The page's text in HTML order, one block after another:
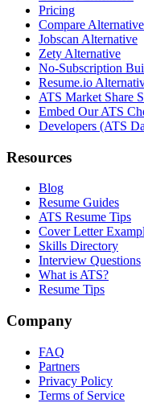
Pricing
Compare
Jobscan Alternative
Zety Alternative
No-Subscription
Resume.io
ATS Market Share
Embed Our ATS
Developers (ATS
Resources
Blog
Resume Guides
ATS Resume Tips
Cover Letter
Skills Directory
Interview Questions
What is ATS?
Resume Tips
Company
FAQ
Partners
Privacy Policy
Terms of Service